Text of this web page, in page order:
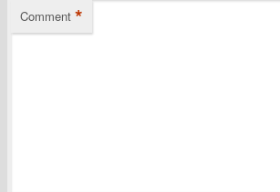
Comment *